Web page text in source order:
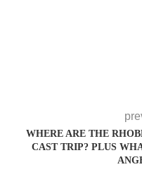
WHERE ARE THE
CAST TRIP? PLUS